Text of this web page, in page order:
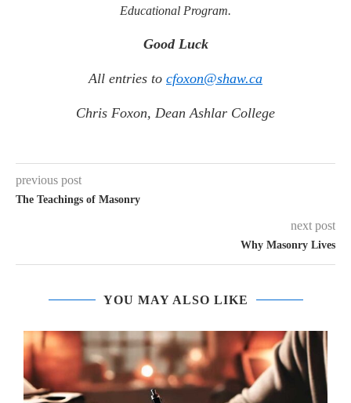
Educational Program.
Good Luck
All entries to cfoxon@shaw.ca
Chris Foxon, Dean Ashlar College
previous post
The Teachings of Masonry
next post
Why Masonry Lives
YOU MAY ALSO LIKE